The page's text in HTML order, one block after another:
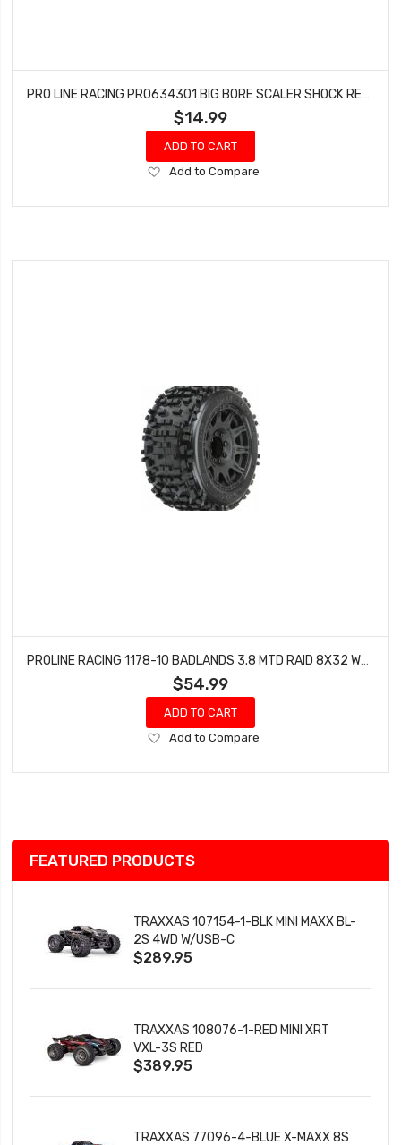
$14.99
ADD TO CART
Add
Wish
Add to Compare
$54.99
ADD TO CART
Add
Wish
Add to Compare
FEATURED PRODUCTS
TRAXXAS 107154-1-BLK MINI MAXX BL-
2S 4WD W/USB-C
$289.95
TRAXXAS 108076-1-RED MINI XRT
VXL-3S RED
$389.95
TRAXXAS 77096-4-BLUE X-MAXX 8S